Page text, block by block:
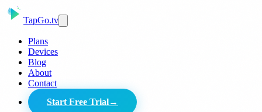
TapGo.tv
Plans
Devices
Blog
About
Contact
Start Free Trial→